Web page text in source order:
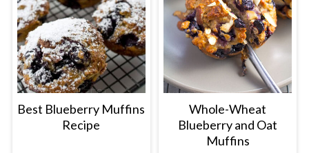
Best Blueberry Muffins
Recipe
Whole-Wheat
Blueberry and Oat
Muffins